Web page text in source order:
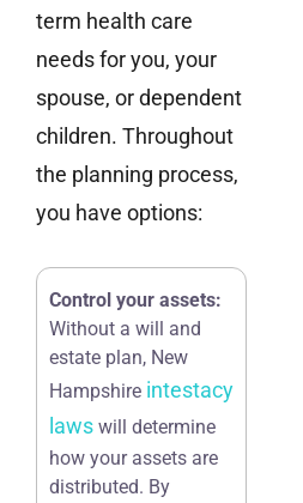
term health care
needs for you, your
spouse, or dependent
children. Throughout
the planning process,
you have options:
Control your assets:
Without a will and
estate plan, New
Hampshire intestacy
laws will determine
how your assets are
distributed. By